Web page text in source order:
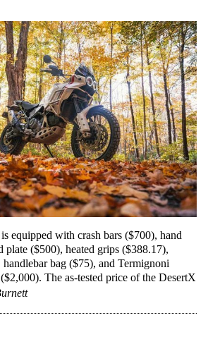
equipped with crash bars ($700), hand
plate ($500), heated grips ($388.17),
bag ($75), and Termignoni
The as-tested price of the DesertX